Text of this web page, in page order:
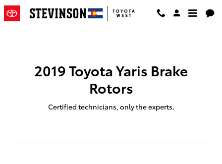
Skip to main content
2019 Toyota Yaris Brake Rotors
2019 Toyota Yaris Brake
Rotors
Certified technicians, only the experts.